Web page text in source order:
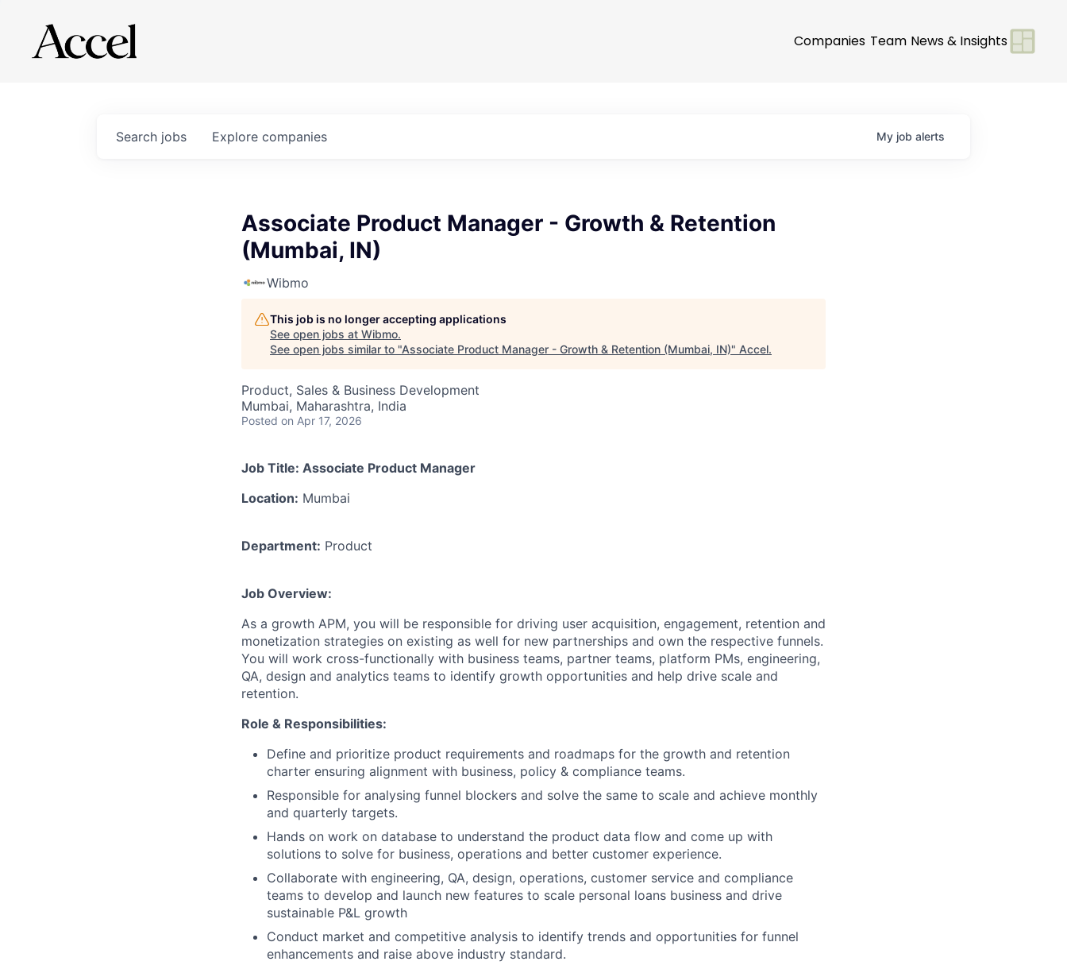
Companies Team News & Insights
Search jobs Explore companies My job alerts
Associate Product Manager - Growth & Retention
(Mumbai, IN)
Wibmo
This job is no longer accepting applications
See open jobs at Wibmo.
See open jobs similar to "Associate Product Manager - Growth & Retention (Mumbai, IN)" Accel.
Product, Sales & Business Development
Mumbai, Maharashtra, India
Posted on Apr 17, 2026
Job Title: Associate Product Manager
Location: Mumbai
Department: Product
Job Overview:
As a growth APM, you will be responsible for driving user acquisition, engagement, retention and
monetization strategies on existing as well for new partnerships and own the respective funnels.
You will work cross-functionally with business teams, partner teams, platform PMs, engineering,
QA, design and analytics teams to identify growth opportunities and help drive scale and
retention.
Role & Responsibilities:
Define and prioritize product requirements and roadmaps for the growth and retention
charter ensuring alignment with business, policy & compliance teams.
Responsible for analysing funnel blockers and solve the same to scale and achieve monthly
and quarterly targets.
Hands on work on database to understand the product data flow and come up with
solutions to solve for business, operations and better customer experience.
Collaborate with engineering, QA, design, operations, customer service and compliance
teams to develop and launch new features to scale personal loans business and drive
sustainable P&L growth
Conduct market and competitive analysis to identify trends and opportunities for funnel
enhancements and raise above industry standard.